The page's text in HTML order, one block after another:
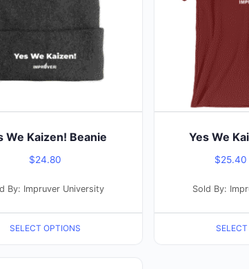
We Kaizen! Beanie
$24.80
By: Impruver University
SELECT OPTIONS
Yes We
$25.40
Sold By:
on